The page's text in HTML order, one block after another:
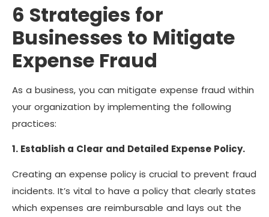
6 Strategies for
Businesses to Mitigate
Expense Fraud
As a business, you can mitigate expense fraud within
your organization by implementing the following
practices:
1. Establish a Clear and Detailed Expense Policy.
Creating an expense policy is crucial to prevent fraud
incidents. It’s vital to have a policy that clearly states
which expenses are reimbursable and lays out the